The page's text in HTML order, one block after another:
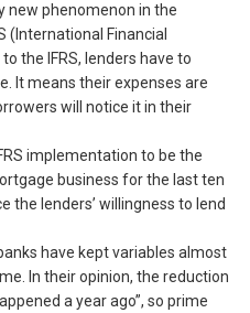
new phenomenon in the
(International Financial
the IFRS, lenders have to
It means their expenses are
will notice it in their
implementation to be the
business for the last ten
the lenders’ willingness to lend
have kept variables almost
In their opinion, the reduction
a year ago”, so prime